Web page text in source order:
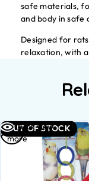
safe materials,
and body in safe
Designed for
relaxation, with
OUT OF STOCK
Quick view
Read
more